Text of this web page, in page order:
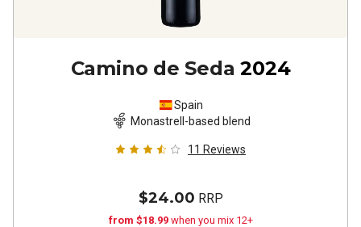
Camino de Seda 2024
Spain
Monastrell-based blend
11 Reviews
$24.00 RRP
from $18.99 when you mix 12+